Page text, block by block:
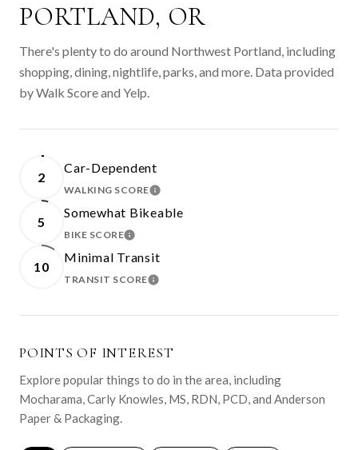
PORTLAND, OR
There's plenty to do around Northwest Portland, including
shopping, dining, nightlife, parks, and more. Data provided
by Walk Score and Yelp.
2
Car-Dependent
WALKING SCORELEARN MORE
5
Somewhat Bikeable
BIKE SCORELEARN MORE
10
Minimal Transit
TRANSIT SCORELEARN MORE
POINTS OF INTEREST
Explore popular things to do in the area, including
Mocharama, Carly Knowles, MS, RDN, PCD, and Anderson
Paper & Packaging.